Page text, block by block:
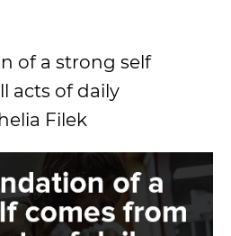
of a strong self
acts of daily
Filek